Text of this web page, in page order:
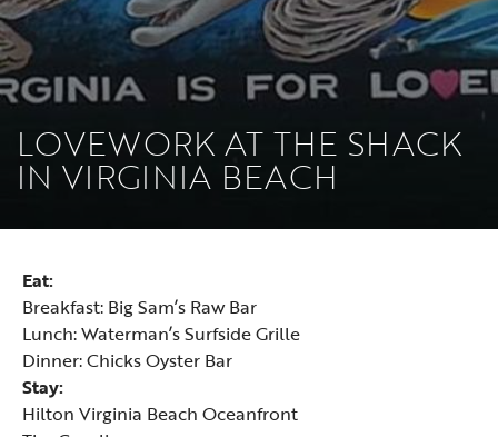
LOVEWORK AT THE SHACK
IN VIRGINIA BEACH
Eat:
Breakfast: Big Sam’s Raw Bar
Lunch:Waterman’s Surfside Grille
Dinner:Chicks Oyster Bar
Stay:
Hilton Virginia Beach Oceanfront